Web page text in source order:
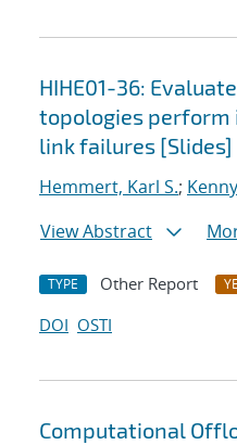
HIHE01-36:
topologies
link failures [Slides]
Hemmert, Karl S.;
View Abstract
TYPE Other Report
DOI OSTI
Computational